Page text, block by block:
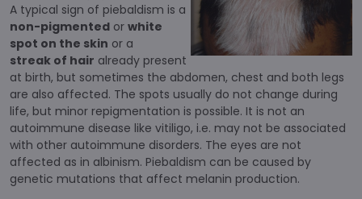
A typical sign of piebaldism is a
non-pigmented or white
spot on the skin or a
streak of hair already present
at birth, but sometimes the abdomen, chest and both legs
are also affected. The spots usually do not change during
life, but minor repigmentation is possible. It is not an
autoimmune disease like vitiligo, i.e. may not be associated
with other autoimmune disorders. The eyes are not
affected as in albinism. Piebaldism can be caused by
genetic mutations that affect melanin production.